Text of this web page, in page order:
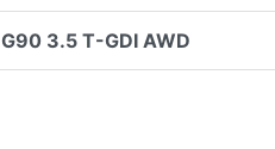
G90 3.5 T-GDI AWD